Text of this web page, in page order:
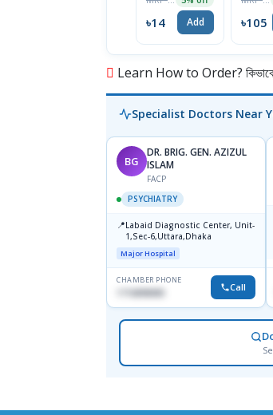
৳14 Add ৳105
Learn How to Order? কিভাবে
Specialist Doctors Near
BG
DR. BRIG. GEN. AZIZUL
ISLAM
FACP
PSYCHIATRY
📍Labaid Diagnostic Center, Unit-
1,Sec-6,Uttara,Dhaka
Major Hospital
CHAMBER PHONE
1716898085 Call